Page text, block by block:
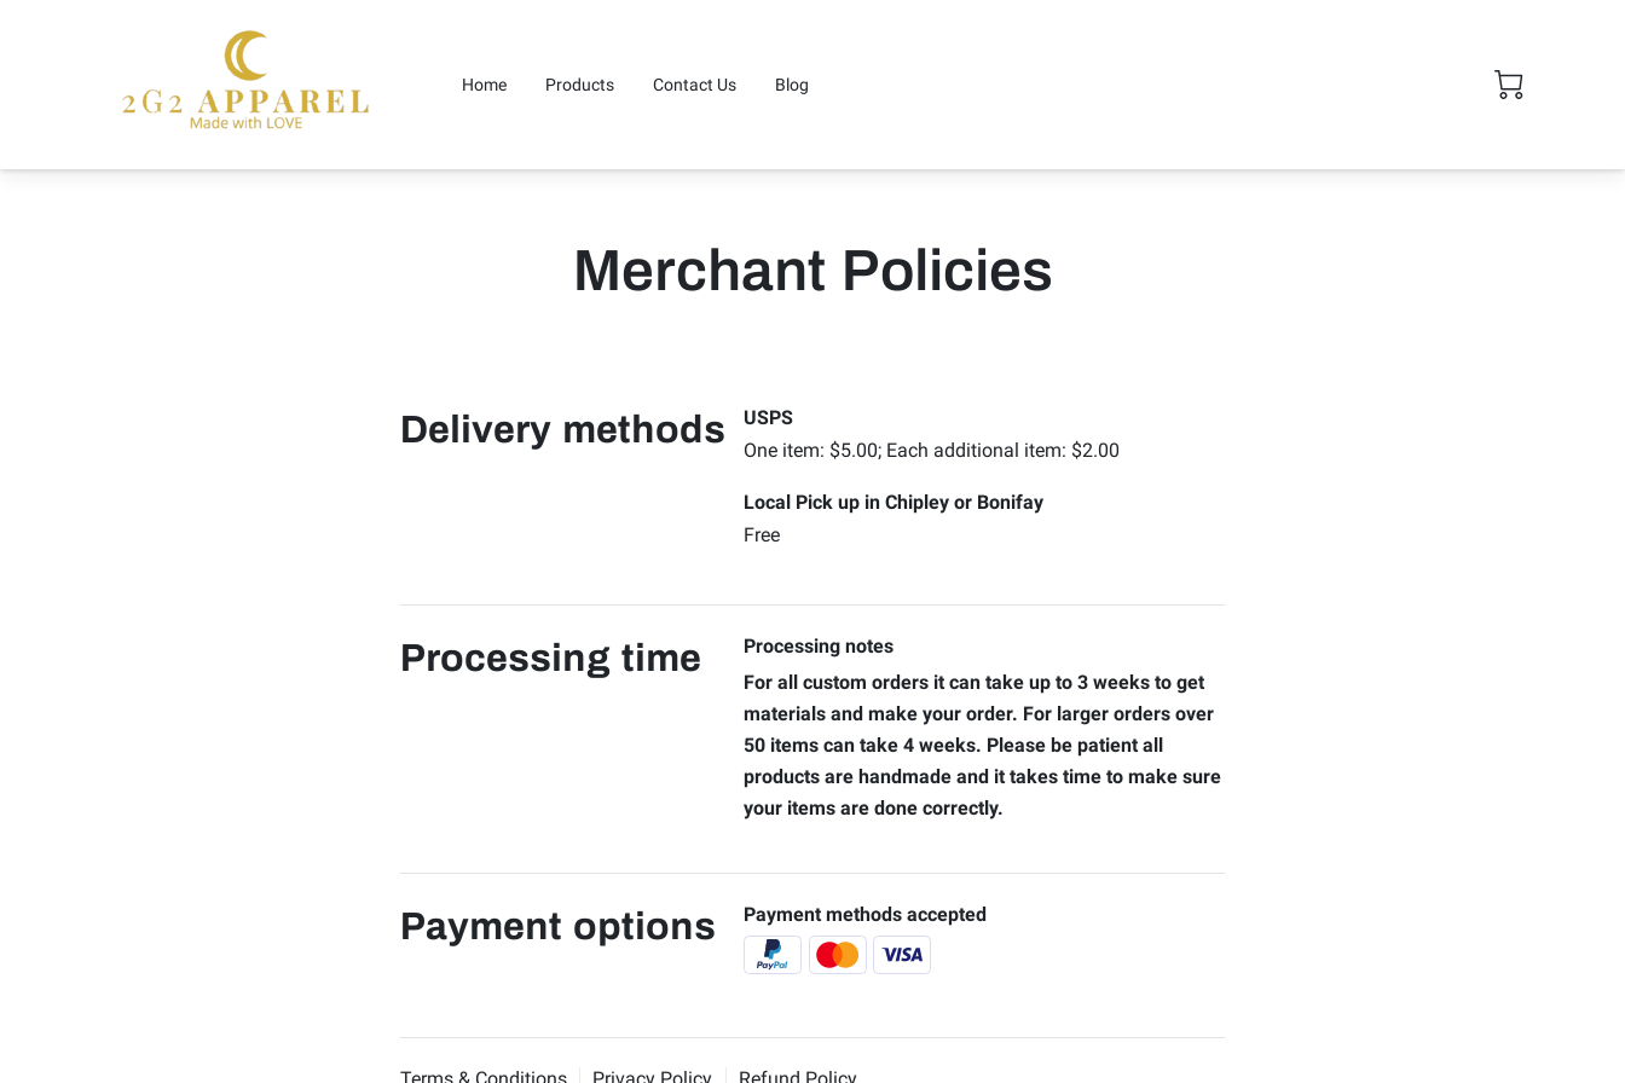
Home Products Contact Us Blog
Merchant Policies
Delivery methods
USPS
One item: $5.00; Each additional item: $2.00
Local Pick up in Chipley or Bonifay
Free
Processing time
Processing notes
For all custom orders it can take up to 3 weeks to get
materials and make your order. For larger orders over
50 items can take 4 weeks. Please be patient all
products are handmade and it takes time to make sure
your items are done correctly.
Payment options Payment methods accepted